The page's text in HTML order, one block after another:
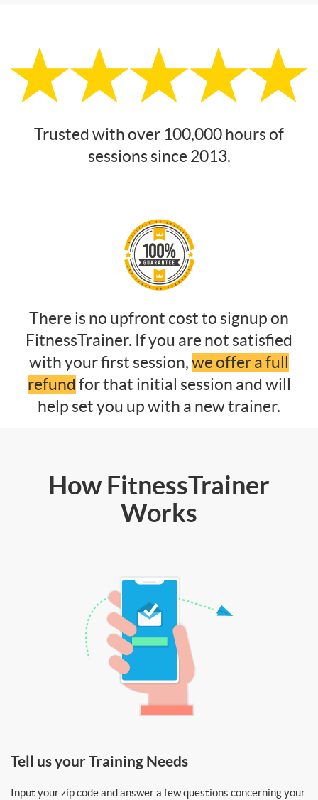
Trusted with over 100,000 hours of
sessions since 2013.
There is no upfront cost to signup on
FitnessTrainer. If you are not satisfied
with your first session,we offer a full
refund for that initial session and will
help set you up with a new trainer.
How FitnessTrainer
Works
Tell us your Training Needs
Input your zip code and answer a few questions concerning your